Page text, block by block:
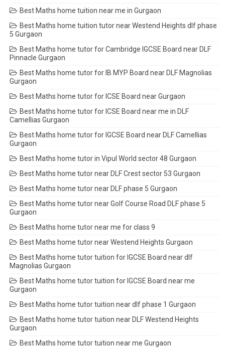
Best Maths home tuition near me in Gurgaon
Best Maths home tuition tutor near Westend Heights dlf phase
5 Gurgaon
Best Maths home tutor for Cambridge IGCSE Board near DLF
Pinnacle Gurgaon
Best Maths home tutor for IB MYP Board near DLF Magnolias
Gurgaon
Best Maths home tutor for ICSE Board near Gurgaon
Best Maths home tutor for ICSE Board near me in DLF
Camellias Gurgaon
Best Maths home tutor for IGCSE Board near DLF Camellias
Gurgaon
Best Maths home tutor in Vipul World sector 48 Gurgaon
Best Maths home tutor near DLF Crest sector 53 Gurgaon
Best Maths home tutor near DLF phase 5 Gurgaon
Best Maths home tutor near Golf Course Road DLF phase 5
Gurgaon
Best Maths home tutor near me for class 9
Best Maths home tutor near Westend Heights Gurgaon
Best Maths home tutor tuition for IGCSE Board near dlf
Magnolias Gurgaon
Best Maths home tutor tuition for IGCSE Board near me
Gurgaon
Best Maths home tutor tuition near dlf phase 1 Gurgaon
Best Maths home tutor tuition near DLF Westend Heights
Gurgaon
Best Maths home tutor tuition near me Gurgaon